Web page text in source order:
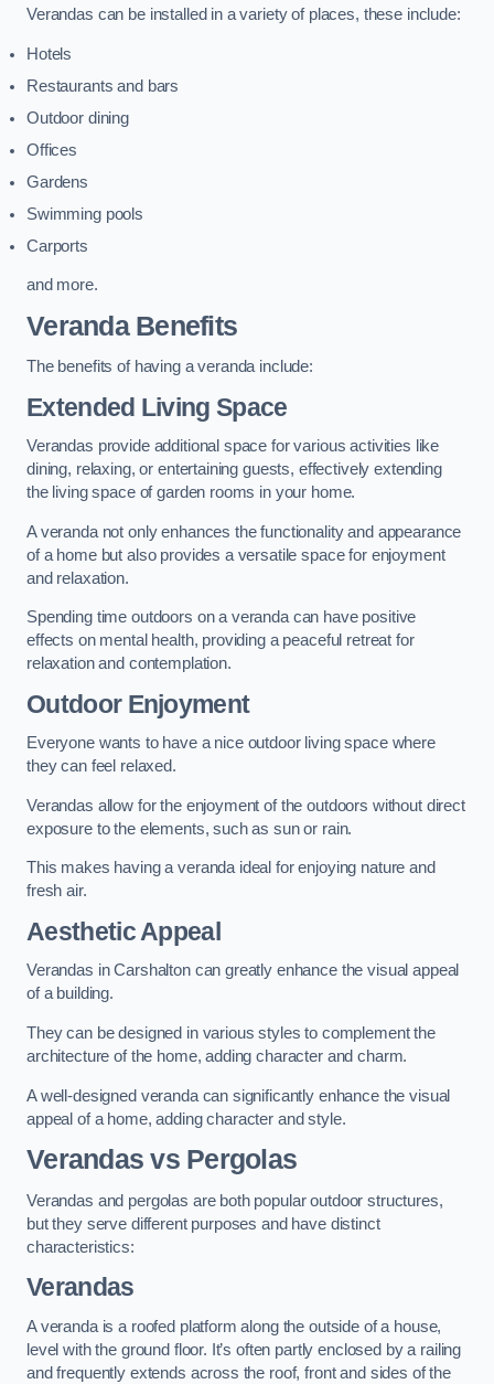
Verandas can be installed in a variety of places, these include:
Hotels
Restaurants and bars
Outdoor dining
Offices
Gardens
Swimming pools
Carports
and more.
Veranda Benefits
The benefits of having a veranda include:
Extended Living Space
Verandas provide additional space for various activities like
dining, relaxing, or entertaining guests, effectively extending
the living space of garden rooms in your home.
A veranda not only enhances the functionality and appearance
of a home but also provides a versatile space for enjoyment
and relaxation.
Spending time outdoors on a veranda can have positive
effects on mental health, providing a peaceful retreat for
relaxation and contemplation.
Outdoor Enjoyment
Everyone wants to have a nice outdoor living space where
they can feel relaxed.
Verandas allow for the enjoyment of the outdoors without direct
exposure to the elements, such as sun or rain.
This makes having a veranda ideal for enjoying nature and
fresh air.
Aesthetic Appeal
Verandas in Carshalton can greatly enhance the visual appeal
of a building.
They can be designed in various styles to complement the
architecture of the home, adding character and charm.
A well-designed veranda can significantly enhance the visual
appeal of a home, adding character and style.
Verandas vs Pergolas
Verandas and pergolas are both popular outdoor structures,
but they serve different purposes and have distinct
characteristics:
Verandas
A veranda is a roofed platform along the outside of a house,
level with the ground floor. It’s often partly enclosed by a railing
and frequently extends across the roof, front and sides of the